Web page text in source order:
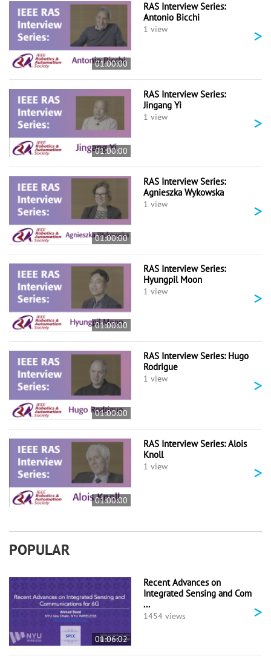
01:00:00
RAS Interview Series:
Antonio Bicchi
1 view >
01:00:00
RAS Interview Series:
Jingang Yi
1 view >
01:00:00
RAS Interview Series:
Agnieszka Wykowska
1 view >
01:00:00
RAS Interview Series:
Hyungpil Moon
1 view >
01:00:00
RAS Interview Series: Hugo
Rodrigue
1 view >
01:00:00
RAS Interview Series: Alois
Knoll
1 view >
POPULAR
01:06:02
Recent Advances on
Integrated Sensing and Com
...
1454 views >